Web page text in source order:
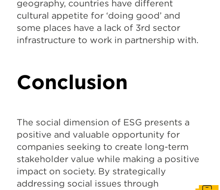
geography, countries have different
cultural appetite for ‘doing good’ and
some places have a lack of 3rd sector
infrastructure to work in partnership with.
Conclusion
The social dimension of ESG presents a
positive and valuable opportunity for
companies seeking to create long-term
stakeholder value while making a positive
impact on society. By strategically
addressing social issues through